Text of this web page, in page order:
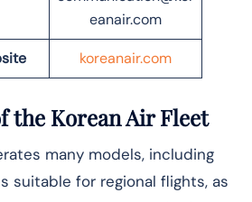
eanair.com
koreanair.com
the Korean Air Fleet
many models, including
suitable for regional flights, as